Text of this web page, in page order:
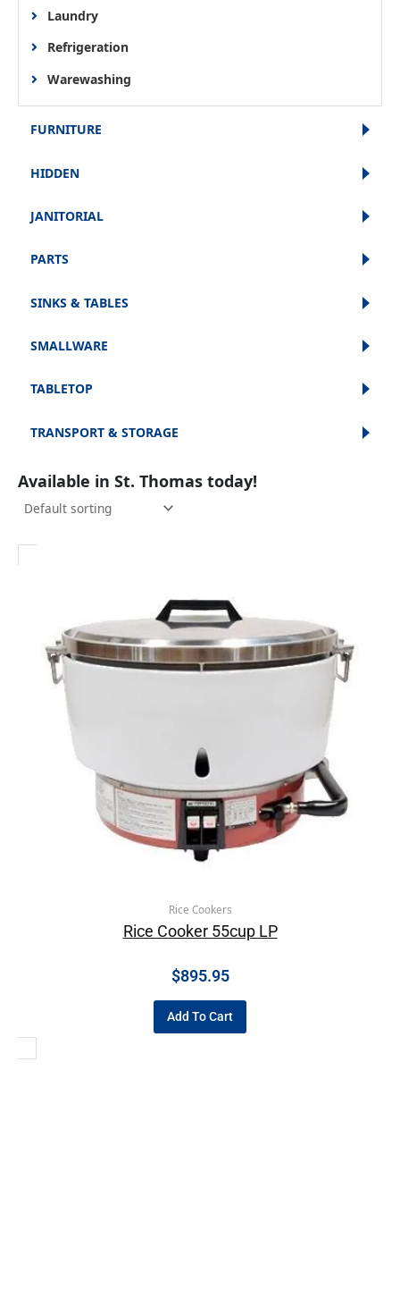
Laundry
Refrigeration
Warewashing
FURNITURE
HIDDEN
JANITORIAL
PARTS
SINKS & TABLES
SMALLWARE
TABLETOP
TRANSPORT & STORAGE
Available in St. Thomas today!
Rice Cookers
Rice Cooker 55cup LP
$895.95
Add To Cart